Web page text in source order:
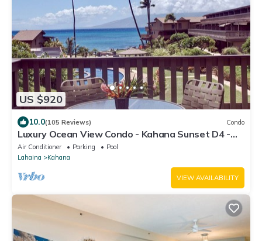
US $920
10.0(105 Reviews) Condo
Luxury Ocean View Condo - Kahana Sunset D4 -
A/C & 5G WiFi - Pool
Air Conditioner Parking
Pool
Lahaina
Kahana
VIEW AVAILABILITY